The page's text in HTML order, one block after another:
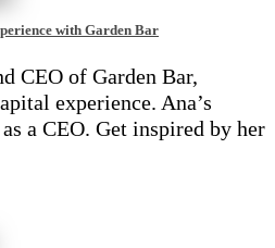
with Garden Bar
CEO of Garden Bar,
experience. Ana’s
a CEO. Get inspired by her